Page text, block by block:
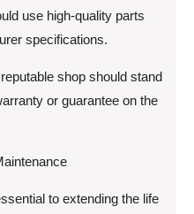
use high-quality parts
specifications.
shop should stand
or guarantee on the
to extending the life